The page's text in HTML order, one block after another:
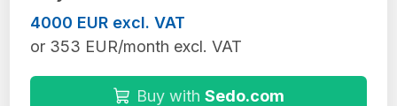
4000 EUR excl. VAT
or 353 EUR/month excl. VAT
Buy with Sedo.com